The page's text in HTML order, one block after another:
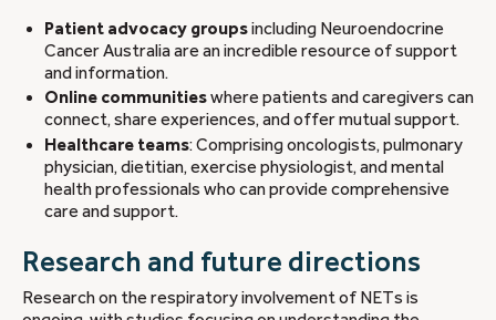
Patient advocacy groupsincluding Neuroendocrine
Cancer Australia are an incredible resource of support
and information.
Online communitieswhere patients and caregivers can
connect, share experiences, and offer mutual support.
Healthcare teams: Comprising oncologists, pulmonary
physician, dietitian, exercise physiologist, and mental
health professionals who can provide comprehensive
care and support.
Research and future directions
Research on the respiratory involvement of NETs is